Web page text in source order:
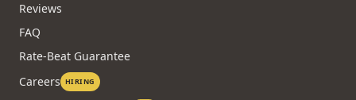
Reviews
FAQ
Rate-Beat Guarantee
Careers HIRING